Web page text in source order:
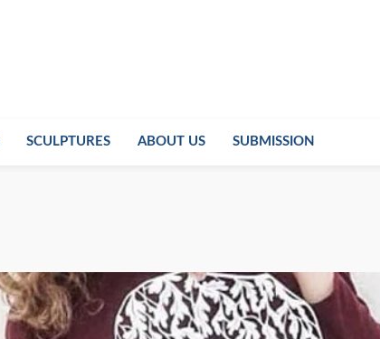
SCULPTURES ABOUT US SUBMISSION